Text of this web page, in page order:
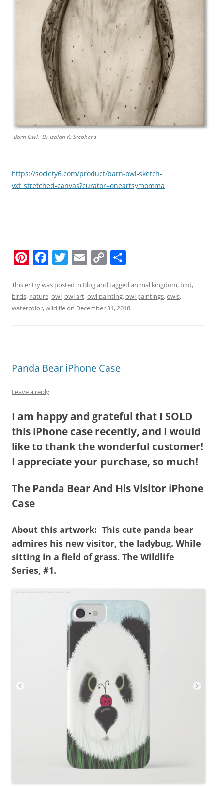
Barn Owl. ByIsaiah K. Stephens
https://society6.com/product/barn-owl-sketch-
vxt_stretched-canvas?curator=oneartsymomma
Pi
er
e
F
c
e
k
T
itt
er
E
ai
l
C
p
y
ar
e
This entry was posted in Blogand tagged animal kingdom, bird,
birds, nature,owl,owl art,owl painting,owl paintings,owls,
watercolor,wildlifeon December 31, 2018.
Panda Bear iPhone Case
Leave a reply
I am happy and grateful that I SOLD
this iPhone case recently, and I would
like to thank the wonderful customer!
I appreciate your purchase, so much!
The Panda Bear And His Visitor iPhone
Case
About this artwork: This cute panda bear
admires his new visitor, the ladybug. While
sitting in a field of grass. The Wildlife
Series, #1.